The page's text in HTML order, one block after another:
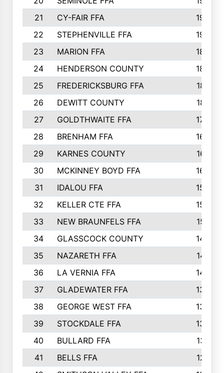
21
CY-FAIR FFA
1930
22
STEPHENVILLE FFA
1900
23
MARION FFA
1865
24
HENDERSON COUNTY
1828
25
FREDERICKSBURG FFA
1821
26
DEWITT COUNTY
1819
27
GOLDTHWAITE FFA
1730
28
BRENHAM FFA
1695
29
KARNES COUNTY
1677
30
MCKINNEY BOYD FFA
1656
31
IDALOU FFA
1582
32
KELLER CTE FFA
1552
33
NEW BRAUNFELS FFA
1518
34
GLASSCOCK COUNTY
1486
35
NAZARETH FFA
1481
36
LA VERNIA FFA
1475
37
GLADEWATER FFA
1344
38
GEORGE WEST FFA
1333
39
STOCKDALE FFA
1327
40
BULLARD FFA
1314
41
BELLS FFA
1218